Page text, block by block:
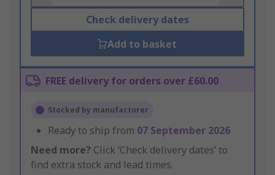
Check delivery dates
Add to basket
FREE delivery for orders over £60.00
Stocked by manufacturer
Ready to ship from 07 September 2026
Need more? Click ‘Check delivery dates’ to
find extra stock and lead times.